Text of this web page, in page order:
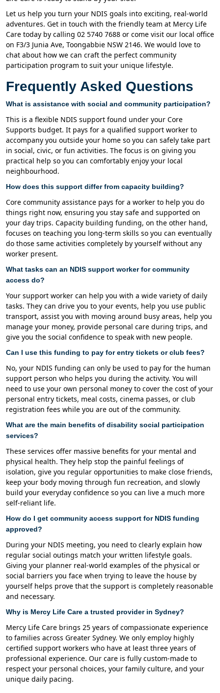
Let us help you turn your NDIS goals into exciting, real-world
adventures. Get in touch with the friendly team at Mercy Life
Care today by calling 02 5740 7688 or come visit our local office
on F3/3 Junia Ave, Toongabbie NSW 2146. We would love to
chat about how we can craft the perfect community
participation program to suit your unique lifestyle.
Frequently Asked Questions
What is assistance with social and community participation?
This is a flexible NDIS support found under your Core
Supports budget. It pays for a qualified support worker to
accompany you outside your home so you can safely take part
in social, civic, or fun activities. The focus is on giving you
practical help so you can comfortably enjoy your local
neighbourhood.
How does this support differ from capacity building?
Core community assistance pays for a worker to help you do
things right now, ensuring you stay safe and supported on
your day trips. Capacity building funding, on the other hand,
focuses on teaching you long-term skills so you can eventually
do those same activities completely by yourself without any
worker present.
What tasks can an NDIS support worker for community
access do?
Your support worker can help you with a wide variety of daily
tasks. They can drive you to your events, help you use public
transport, assist you with moving around busy areas, help you
manage your money, provide personal care during trips, and
give you the social confidence to speak with new people.
Can I use this funding to pay for entry tickets or club fees?
No, your NDIS funding can only be used to pay for the human
support person who helps you during the activity. You will
need to use your own personal money to cover the cost of your
personal entry tickets, meal costs, cinema passes, or club
registration fees while you are out of the community.
What are the main benefits of disability social participation
services?
These services offer massive benefits for your mental and
physical health. They help stop the painful feelings of
isolation, give you regular opportunities to make close friends,
keep your body moving through fun recreation, and slowly
build your everyday confidence so you can live a much more
self-reliant life.
How do I get community access support for NDIS funding
approved?
During your NDIS meeting, you need to clearly explain how
regular social outings match your written lifestyle goals.
Giving your planner real-world examples of the physical or
social barriers you face when trying to leave the house by
yourself helps prove that the support is completely reasonable
and necessary.
Why is Mercy Life Care a trusted provider in Sydney?
Mercy Life Care brings 25 years of compassionate experience
to families across Greater Sydney. We only employ highly
certified support workers who have at least three years of
professional experience. Our care is fully custom-made to
respect your personal choices, your family culture, and your
unique daily pacing.